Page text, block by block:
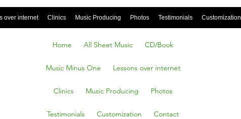
over internet Clinics Music Producing Photos Testimonials Customization
Home All Sheet Music CD/Book
Music Minus One Lessons over internet
Clinics Music Producing Photos
Testimonials Customization Contact